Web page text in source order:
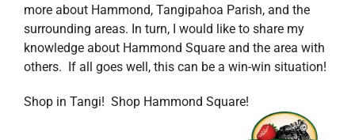
more about Hammond, Tangipahoa Parish, and the
surrounding areas. In turn, I would like to share my
knowledge about Hammond Square and the area with
others. If all goes well, this can be a win-win situation!
Shop in Tangi! Shop Hammond Square!